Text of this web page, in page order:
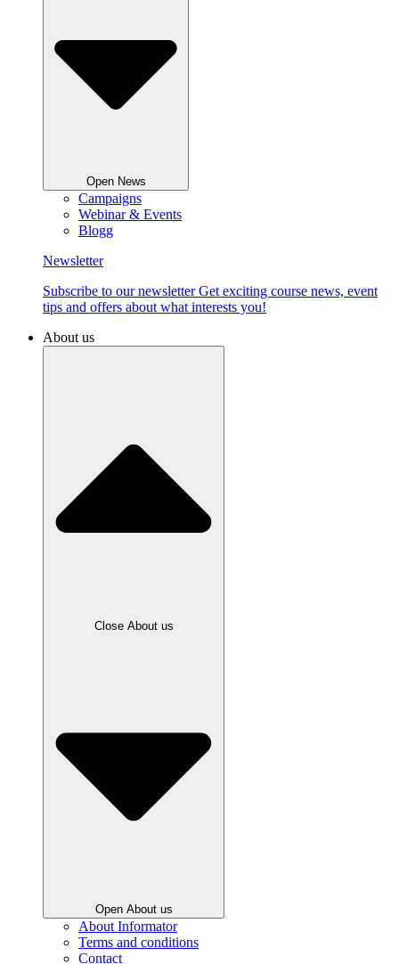
Open News
Campaigns
Webinar & Events
Blogg
Newsletter
Subscribe to our newsletter Get exciting course news, event
tips and offers about what interests you!
About us
Close About us
Open About us
About Informator
Terms and conditions
Contact